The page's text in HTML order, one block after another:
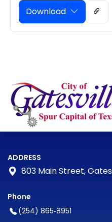
Download
ADDRESS
803 Main Street,
Phone
(254) 865‑8951